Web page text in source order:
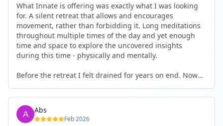
What Innate is offering was exactly what I was looking
for. A silent retreat that allows and encourages
movement, rather than forbidding it. Long meditations
throughout multiple times of the day and yet enough
time and space to explore the uncovered insights
during this time - physically and mentally.
Before the retreat I felt drained for years on end. Now
up. I feel clear and grounded in my decisions. Creativity
seems freely available. Everything feels a bit more light.
Everything feels a bit more right. Thank you for that 🙏
Abs
Feb 2026